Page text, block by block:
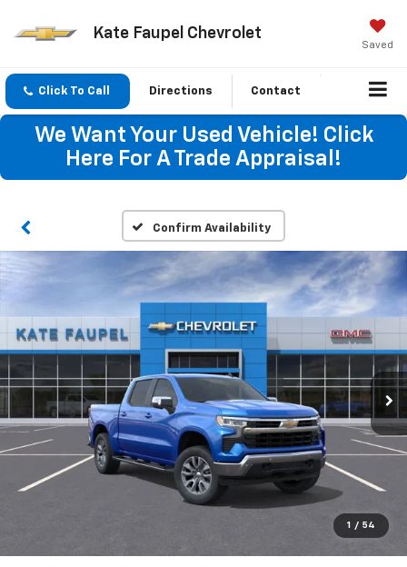
Kate Faupel Chevrolet
Saved
Click To Call Directions Contact
We Want Your Used Vehicle! Click
Here For A Trade Appraisal!
Confirm Availability
1 / 54